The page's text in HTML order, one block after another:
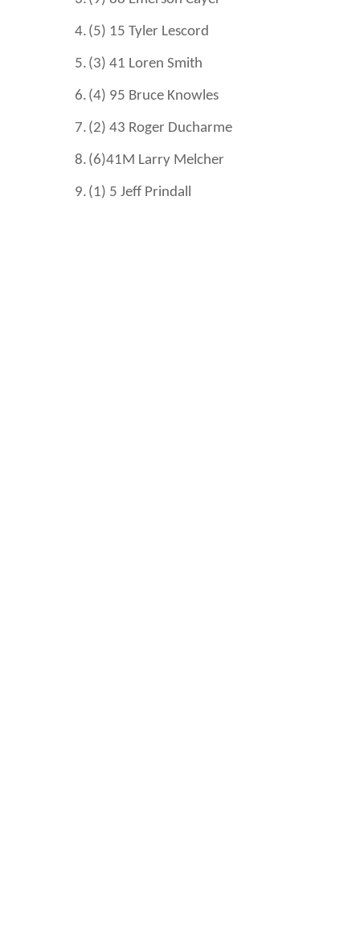
4. (5) 15 Tyler Lescord
5. (3) 41 Loren Smith
6. (4) 95 Bruce Knowles
7. (2) 43 Roger Ducharme
8. (6)41M Larry Melcher
9. (1) 5 Jeff Prindall